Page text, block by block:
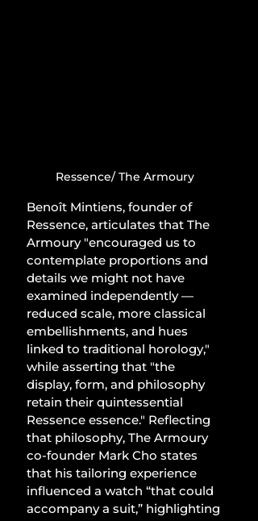
Ressence/ The Armoury
Benoît Mintiens, founder of
Ressence, articulates that The
Armoury "encouraged us to
contemplate proportions and
details we might not have
examined independently —
reduced scale, more classical
embellishments, and hues
linked to traditional horology,"
while asserting that "the
display, form, and philosophy
retain their quintessential
Ressence essence." Reflecting
that philosophy, The Armoury
co-founder Mark Cho states
that his tailoring experience
influenced a watch “that could
accompany a suit,” highlighting